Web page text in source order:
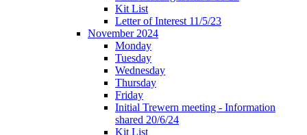
Kit List
Letter of Interest 11/5/23
November 2024
Monday
Tuesday
Wednesday
Thursday
Friday
Initial Trewern meeting - Information
shared 20/6/24
Kit List